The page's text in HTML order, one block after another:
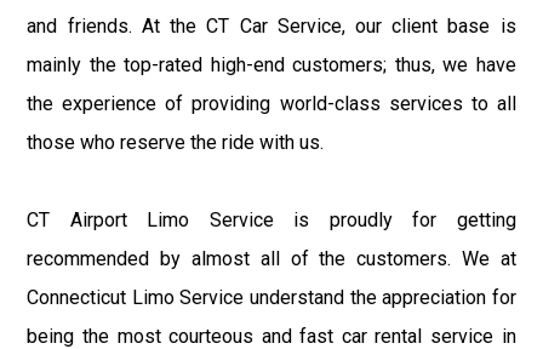
and friends. At the CT Car Service, our client base is
mainly the top-rated high-end customers; thus, we have
the experience of providing world-class services to all
those who reserve the ride with us.
CT Airport Limo Service is proudly for getting
recommended by almost all of the customers. We at
Connecticut Limo Service understand the appreciation for
being the most courteous and fast car rental service in